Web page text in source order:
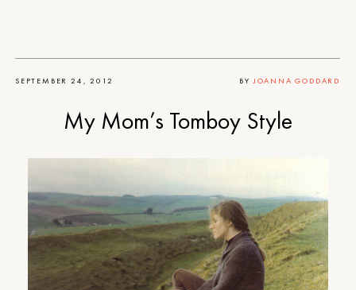
SEPTEMBER 24, 2012 BY JOANNA GODDARD
My Mom’s Tomboy Style